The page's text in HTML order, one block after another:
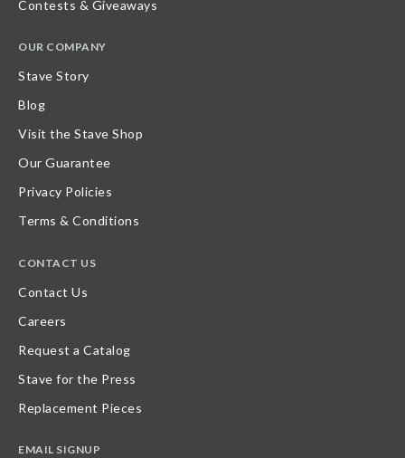
Contests & Giveaways
OUR COMPANY
Stave Story
Blog
Visit the Stave Shop
Our Guarantee
Privacy Policies
Terms & Conditions
CONTACT US
Contact Us
Careers
Request a Catalog
Stave for the Press
Replacement Pieces
EMAIL SIGNUP